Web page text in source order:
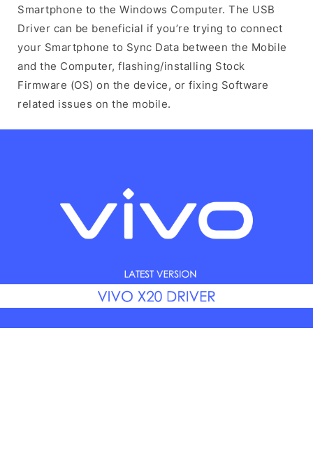
Smartphone to the Windows Computer. The USB
Driver can be beneficial if you’re trying to connect
your Smartphone to Sync Data between the Mobile
and the Computer, flashing/installing Stock
Firmware (OS) on the device, or fixing Software
related issues on the mobile.